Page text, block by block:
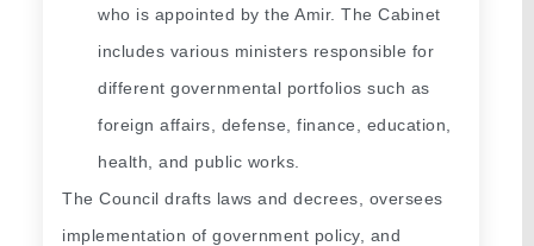
who is appointed by the Amir. The Cabinet
includes various ministers responsible for
different governmental portfolios such as
foreign affairs, defense, finance, education,
health, and public works.
The Council drafts laws and decrees, oversees
implementation of government policy, and